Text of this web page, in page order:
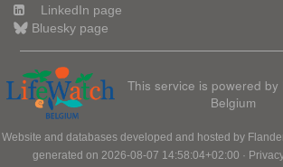
LinkedIn page
Bluesky page
This service is powered by
Belgium
Website and databases developed and hosted by
generated on 2026-08-07 14:58:04+02:00 ·